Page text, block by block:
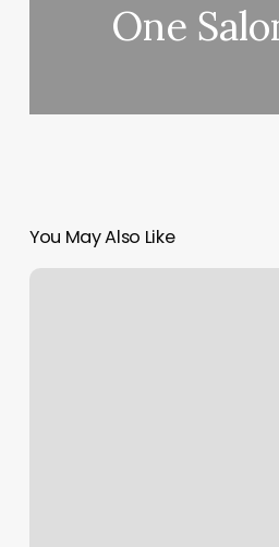
One
You May Also Like
Removery